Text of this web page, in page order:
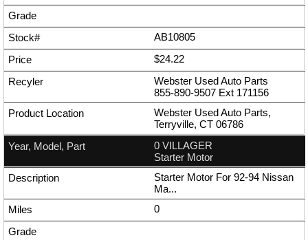
AB10805
$24.22
Webster Used Auto Parts
855-890-9507 Ext 171156
Webster Used Auto Parts,
Terryville, CT 06786
0 VILLAGER
Starter Motor
Starter Motor For 92-94 Nissan
Ma...
0